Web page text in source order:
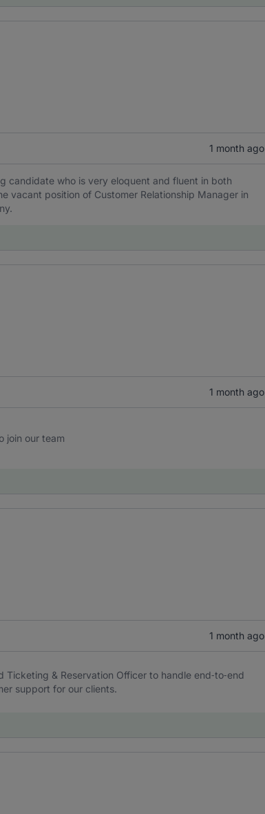
1 month ago
candidate who is very eloquent and fluent in both
vacant position of Customer Relationship Manager in
1 month ago
join our team
1 month ago
& Reservation Officer to handle end‑to‑end
support for our clients.